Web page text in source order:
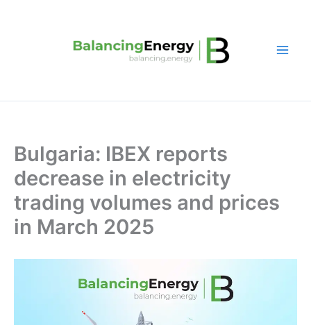
Bulgaria: IBEX reports
decrease in electricity
trading volumes and prices
in March 2025